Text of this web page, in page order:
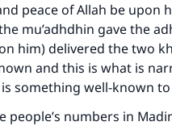
peace of Allah be
mu’adhdhin gave the
him) delivered the two
and this is what is
something well-known
people’s numbers in